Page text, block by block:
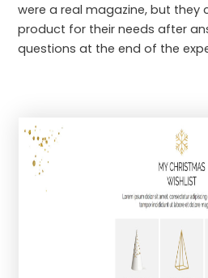
were a real magazine, but they
product for their needs after
questions at the end of the